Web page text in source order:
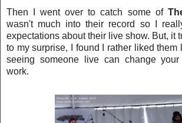
Then I went over to catch some of
wasn't much into their record so I
expectations about their live show. But, it
to my surprise, I found I rather liked them
seeing someone live can change
work.